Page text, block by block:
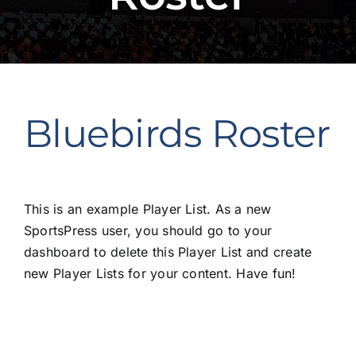
Bluebirds Roster
This is an example Player List. As a new
SportsPress user, you should go toyour
dashboard to delete this Player List and create
new Player Lists for your content. Have fun!